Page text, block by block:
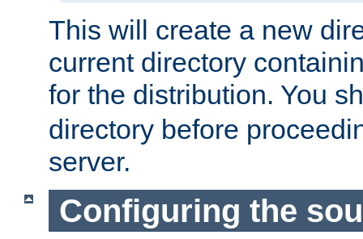
This will create a new
current directory
for the distribution. You
directory before
server.
Configuring the